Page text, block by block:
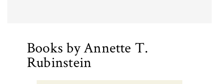
Books by Annette T.
Rubinstein